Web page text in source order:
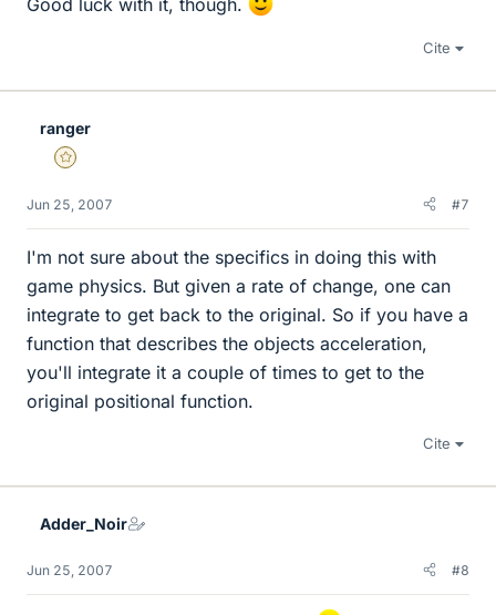
Good luck with it, though.
Cite
ranger
Gold Member
Jun 25, 2007 #7
I'm not sure about the specifics in doing this with
game physics. But given a rate of change, one can
integrate to get back to the original. So if you have a
function that describes the objects acceleration,
you'll integrate it a couple of times to get to the
original positional function.
Cite
Adder_Noir
Jun 25, 2007 #8